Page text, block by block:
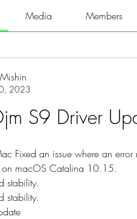
Media Members
2023
S9 Driver
Fixed an issue where an
on macOS Catalina 10.15.
stability.
stability.